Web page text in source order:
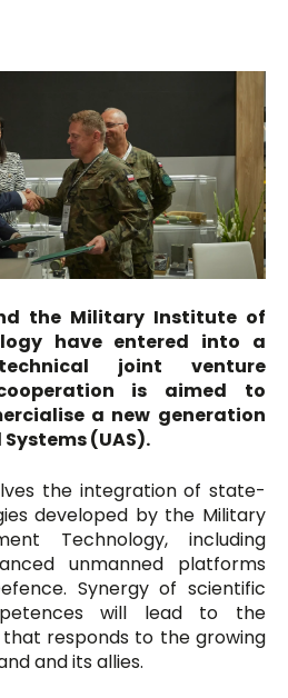
the Military Institute of
have entered into a
joint venture
is aimed to
a new generation
(UAS).
the integration of state-
developed by the Military
Technology, including
unmanned platforms
Synergy of scientific
will lead to the
responds to the growing
and its allies.